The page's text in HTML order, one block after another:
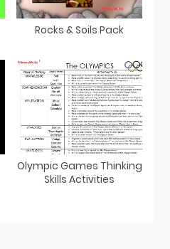
Rocks & Soils Pack
Olympic Games Thinking
Skills Activities